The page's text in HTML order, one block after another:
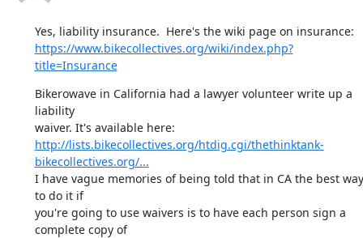
https://www.bikecollectives.org/wiki/index.php?
title=Insurance
Bikerowave in California had a lawyer volunteer write up a
liability
http://lists.bikecollectives.org/htdig.cgi/thethinktank-
bikecollectives.org/...
I have vague memories of being told that in CA the best way
to do it if
you're going to use waivers is to have each person sign a
complete copy of